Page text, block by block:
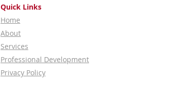
Quick Links
Home
About
Services
Professional Development
Privacy Policy